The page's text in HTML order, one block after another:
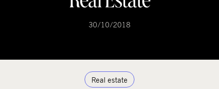
30/10/2018
Real estate